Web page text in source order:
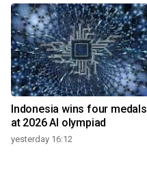
Indonesia wins four medals
at 2026 AI olympiad
yesterday 16:12